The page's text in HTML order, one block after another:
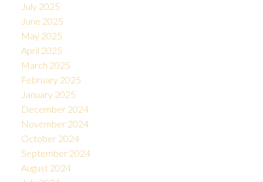
July 2025
June 2025
May 2025
April 2025
March 2025
February 2025
January 2025
December 2024
November 2024
October 2024
September 2024
August 2024